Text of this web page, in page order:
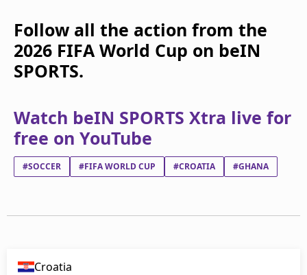
Follow all the action from the
2026 FIFA World Cup on beIN
SPORTS.
Watch beIN SPORTS Xtra live for
free on YouTube
#SOCCER #FIFA WORLD CUP #CROATIA #GHANA
Croatia